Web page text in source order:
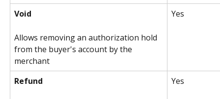
Void
Allows removing an authorization hold
from the buyer's account by the
merchant
Yes
Refund Yes